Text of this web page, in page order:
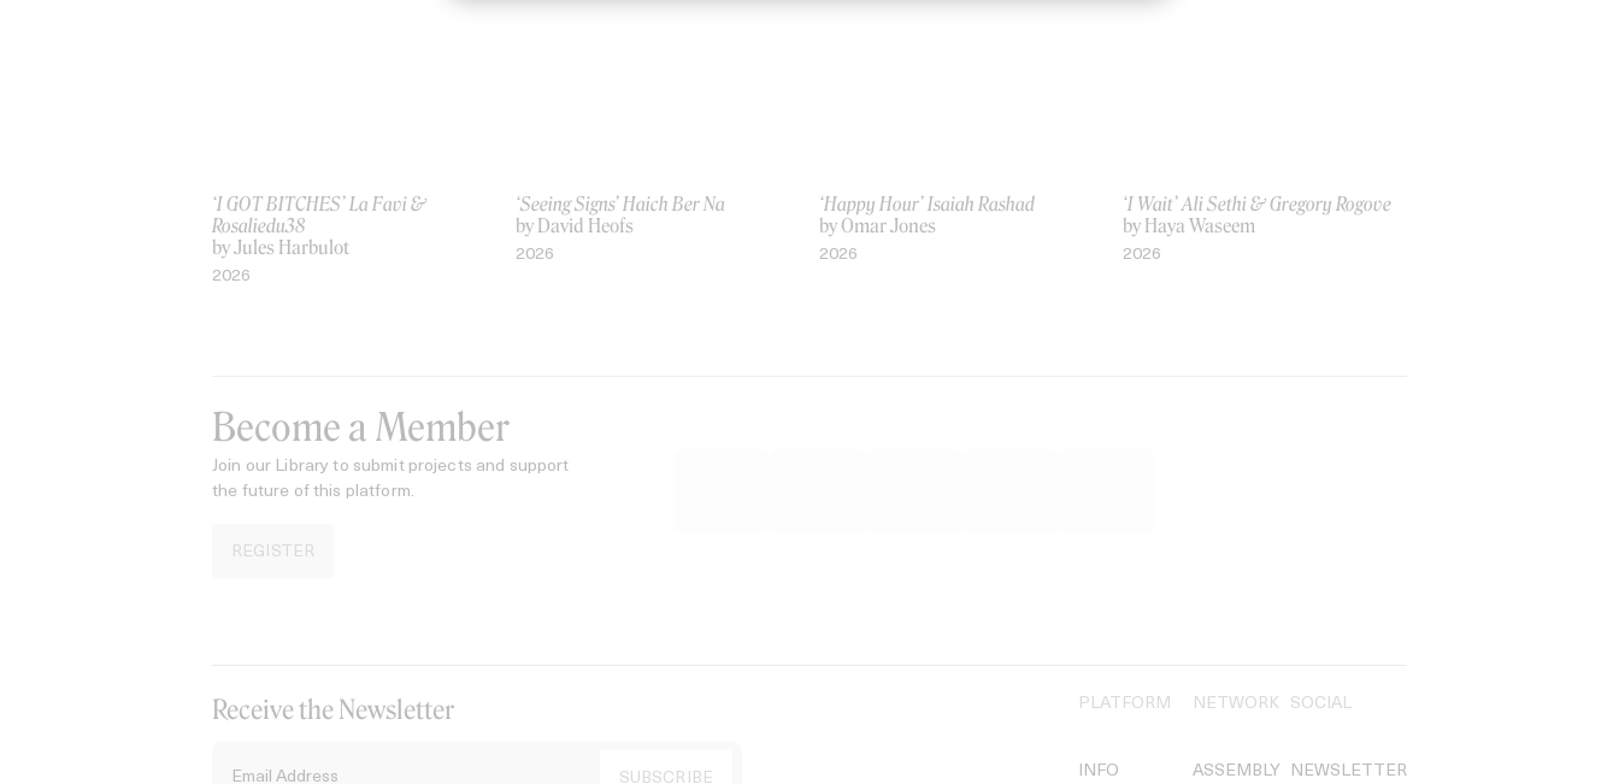
‘I GOT BITCHES’ La Favi &
Rosaliedu38
by Jules Harbulot
2026
‘Seeing Signs’ Haich Ber Na
by David Heofs
2026
‘Happy Hour’ Isaiah Rashad
by Omar Jones
2026
‘I Wait’ Ali Sethi & Gregory Rogove
by Haya Waseem
2026
Become a Member
Join our Library to submit projects and support
the future of this platform.
REGISTER
Receive the Newsletter PLATFORM
INFO
NETWORK
ASSEMBLY
SOCIAL
NEWSLETTER